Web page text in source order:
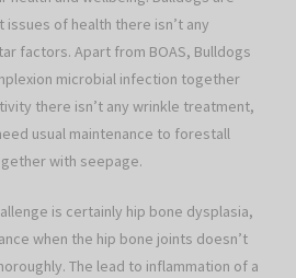
of health there isn’t any
factors. Apart from BOAS, Bulldogs
microbial infection together
there isn’t any wrinkle treatment,
usual maintenance to forestall
with seepage.
is certainly hip bone dysplasia,
when the hip bone joints doesn’t
The lead to inflammation of a